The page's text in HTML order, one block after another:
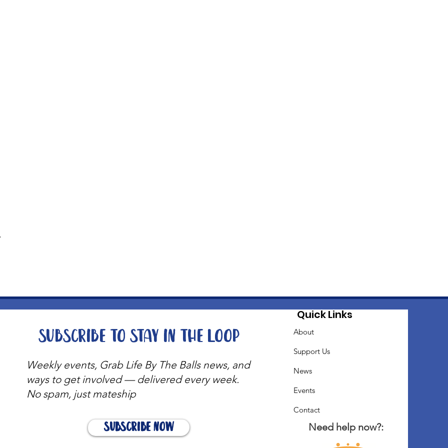
Weekly events, Grab Life By The Balls news, and
ways to get involved — delivered every week.
No spam, just mateship
Subscribe Now
Subscribe to stay in the loop
Quick Links
About
Support Us
News
Events
Contact
Need help now?: